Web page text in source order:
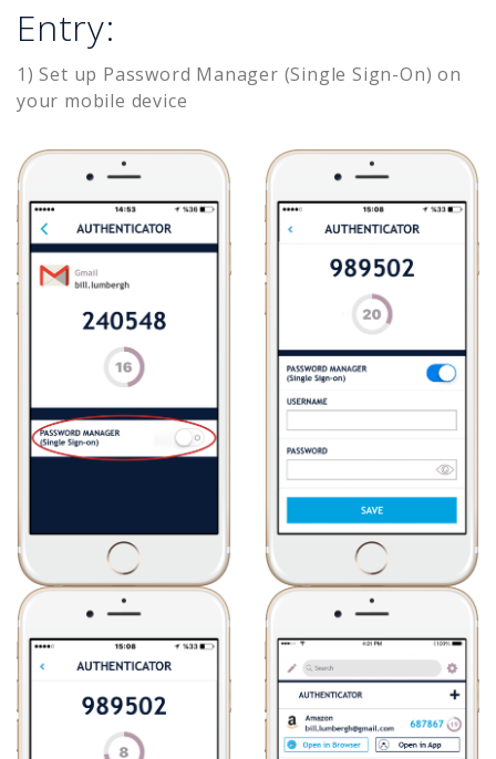
Entry:
1) Set up Password Manager (Single Sign-On) on
your mobile device